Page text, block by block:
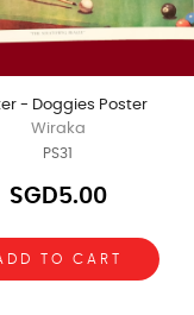
- Doggies Poster
Wiraka
PS31
SGD5.00
TO CART